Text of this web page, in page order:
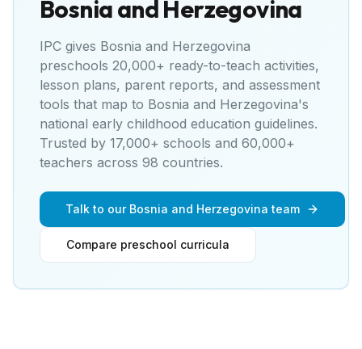
Bosnia and Herzegovina
IPC gives Bosnia and Herzegovina
preschools 20,000+ ready-to-teach activities,
lesson plans, parent reports, and assessment
tools that map to Bosnia and Herzegovina's
national early childhood education guidelines.
Trusted by 17,000+ schools and 60,000+
teachers across 98 countries.
Talk to our Bosnia and Herzegovina team
Compare preschool curricula